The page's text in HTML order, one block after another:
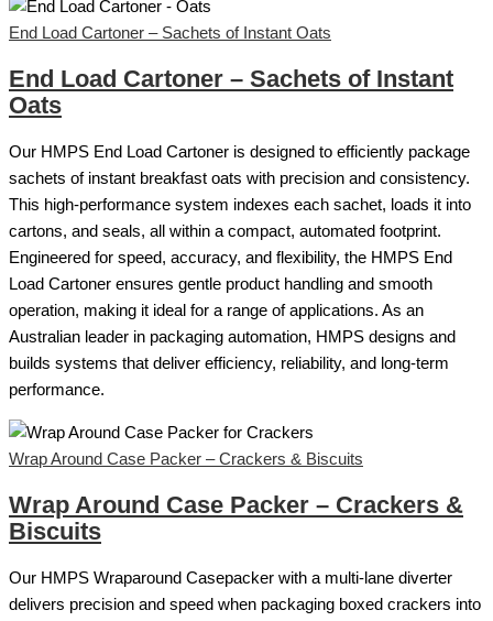
End Load Cartoner – Sachets of Instant Oats
End Load Cartoner – Sachets of Instant
Oats
Our HMPS End Load Cartoner is designed to efficiently package
sachets of instant breakfast oats with precision and consistency.
This high-performance system indexes each sachet, loads it into
cartons, and seals, all within a compact, automated footprint.
Engineered for speed, accuracy, and flexibility, the HMPS End
Load Cartoner ensures gentle product handling and smooth
operation, making it ideal for a range of applications. As an
Australian leader in packaging automation, HMPS designs and
builds systems that deliver efficiency, reliability, and long-term
performance.
Wrap Around Case Packer – Crackers & Biscuits
Wrap Around Case Packer – Crackers &
Biscuits
Our HMPS Wraparound Casepacker with a multi-lane diverter
delivers precision and speed when packaging boxed crackers into